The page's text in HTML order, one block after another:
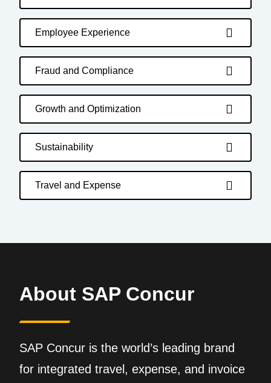
Employee Experience
Fraud and Compliance
Growth and Optimization
Sustainability
Travel and Expense
About SAP Concur
SAP Concur is the world’s leading brand
for integrated travel, expense, and invoice